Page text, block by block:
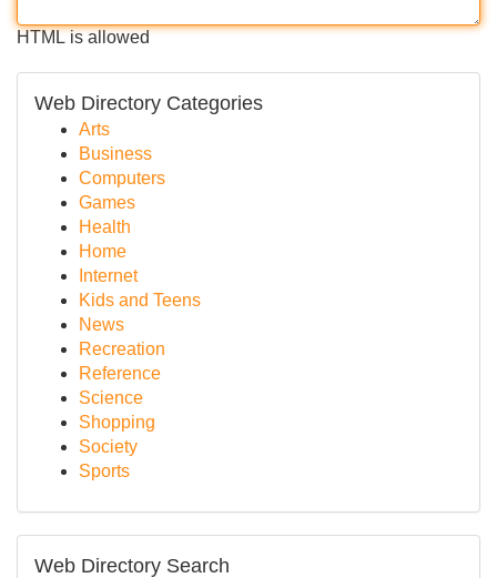
HTML is allowed
Web Directory Categories
Arts
Business
Computers
Games
Health
Home
Internet
Kids and Teens
News
Recreation
Reference
Science
Shopping
Society
Sports
Web Directory Search